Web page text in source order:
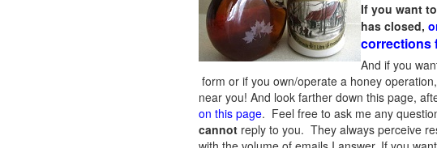
If you want
has closed,
corrections
And if you
form or if you own/operate a honey operation,
near you! And look farther down this page,
on this page. Feel free to ask me any
cannot reply to you. They always perceive